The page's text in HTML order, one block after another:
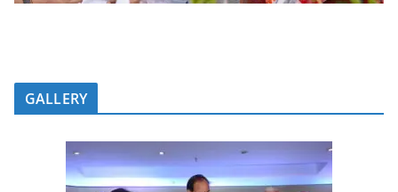
GALLERY